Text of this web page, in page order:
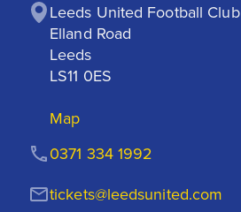
Leeds United Football Club
Elland Road
Leeds
LS11 0ES
Map
tickets@leedsunited.com
0371 334 1992